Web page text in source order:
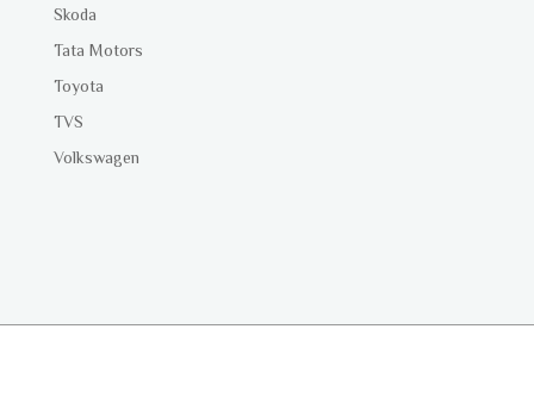
Skoda
Tata Motors
Toyota
TVS
Volkswagen